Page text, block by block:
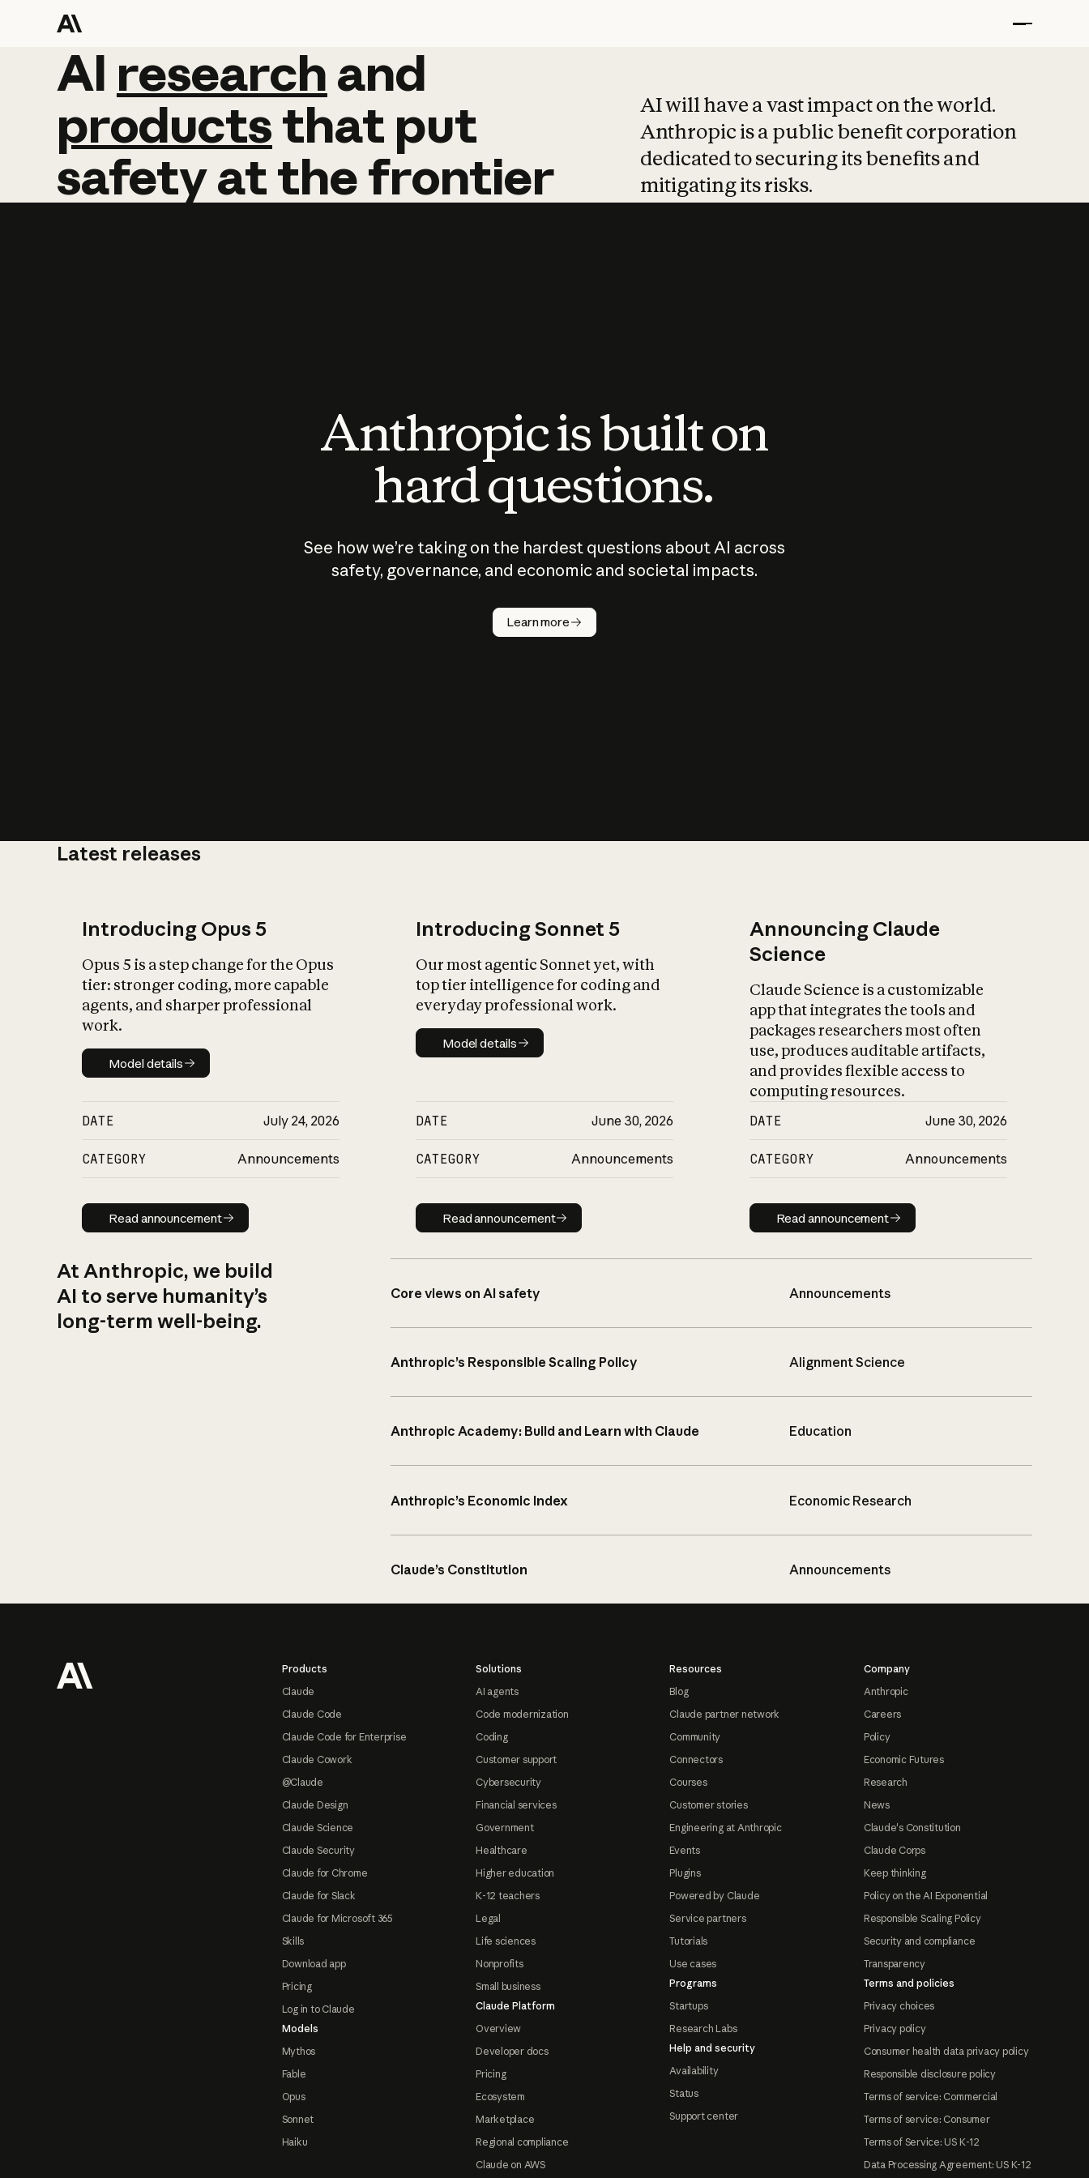
AI research and
AI research and
productsthat put
safetyatthefrontier
AI will have a vast impact on the world.
Anthropic is a public benefit corporation
dedicated to securing its benefits and
mitigating its risks.
Anthropic is built on
hard questions.
See how we’re taking on the hardest questions about AI across
safety, governance, and economic and societal impacts.
Learn more
Latest releases
Introducing Opus 5
Opus 5 is a step change for the Opus
tier: stronger coding, more capable
agents, and sharper professional
work.
Model details
Model details
DATE July 24, 2026
CATEGORY Announcements
Read announcement
Read announcement
Introducing Sonnet 5
Our most agentic Sonnet yet, with
top tier intelligence for coding and
everyday professional work.
Model details
Model details
DATE June 30, 2026
CATEGORY Announcements
Read announcement
Read announcement
Announcing Claude
Science
Claude Science is a customizable
app that integrates the tools and
packages researchers most often
use, produces auditable artifacts,
and provides flexible access to
computing resources.
DATE June 30, 2026
CATEGORY Announcements
Read announcement
Read announcement
At Anthropic, we build
AI to serve humanity’s
long-term well-being.
Core views on AI safety Announcements
Anthropic’s Responsible Scaling Policy Alignment Science
Anthropic Academy: Build and Learn with Claude Education
Anthropic’s Economic Index Economic Research
Claude’s Constitution Announcements
Products
Claude
Claude Code
Claude Code for Enterprise
Claude Cowork
@Claude
Claude Design
Claude Science
Claude Security
Claude for Chrome
Claude for Slack
Claude for Microsoft 365
Skills
Download app
Pricing
Log in to Claude
Models
Mythos
Fable
Opus
Sonnet
Haiku
Solutions
AI agents
Code modernization
Coding
Customer support
Cybersecurity
Financial services
Government
Healthcare
Higher education
K-12 teachers
Legal
Life sciences
Nonprofits
Small business
Claude Platform
Overview
Developer docs
Pricing
Ecosystem
Marketplace
Regional compliance
Claude on AWS
Resources
Blog
Claude partner network
Community
Connectors
Courses
Customer stories
Engineering at Anthropic
Events
Plugins
Powered by Claude
Service partners
Tutorials
Use cases
Programs
Startups
Research Labs
Help and security
Availability
Status
Support center
Company
Anthropic
Careers
Policy
Economic Futures
Research
News
Claude's Constitution
Claude Corps
Keep thinking
Policy on the AI Exponential
Responsible Scaling Policy
Security and compliance
Transparency
Terms and policies
Privacy choices
Privacy policy
Consumer health data privacy policy
Responsible disclosure policy
Terms of service: Commercial
Terms of service: Consumer
Terms of Service: US K-12
Data Processing Agreement: US K-12